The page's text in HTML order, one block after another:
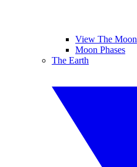
View The Moon
Moon Phases
The Earth